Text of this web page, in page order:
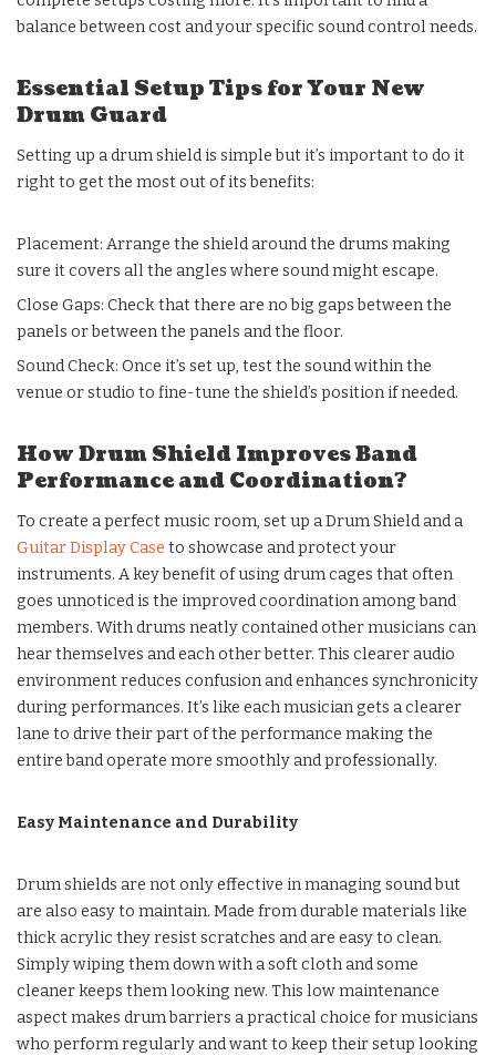
balance between cost and your specific sound control needs.
Essential Setup Tips for Your New
Drum Guard
Setting up a drum shield is simple but it’s important to do it
right to get the most out of its benefits:
Placement: Arrange the shield around the drums making
sure it covers all the angles where sound might escape.
Close Gaps: Check that there are no big gaps between the
panels or between the panels and the floor.
Sound Check: Once it’s set up, test the sound within the
venue or studio to fine-tune the shield’s position if needed.
How Drum Shield Improves Band
Performance and Coordination?
To create a perfect music room, set up a Drum Shield and a
Guitar Display Case to showcase and protect your
instruments. A key benefit of using drum cages that often
goes unnoticed is the improved coordination among band
members. With drums neatly contained other musicians can
hear themselves and each other better. This clearer audio
environment reduces confusion and enhances synchronicity
during performances. It’s like each musician gets a clearer
lane to drive their part of the performance making the
entire band operate more smoothly and professionally.
Easy Maintenance and Durability
Drum shields are not only effective in managing sound but
are also easy to maintain. Made from durable materials like
thick acrylic they resist scratches and are easy to clean.
Simply wiping them down with a soft cloth and some
cleaner keeps them looking new. This low maintenance
aspect makes drum barriers a practical choice for musicians
who perform regularly and want to keep their setup looking